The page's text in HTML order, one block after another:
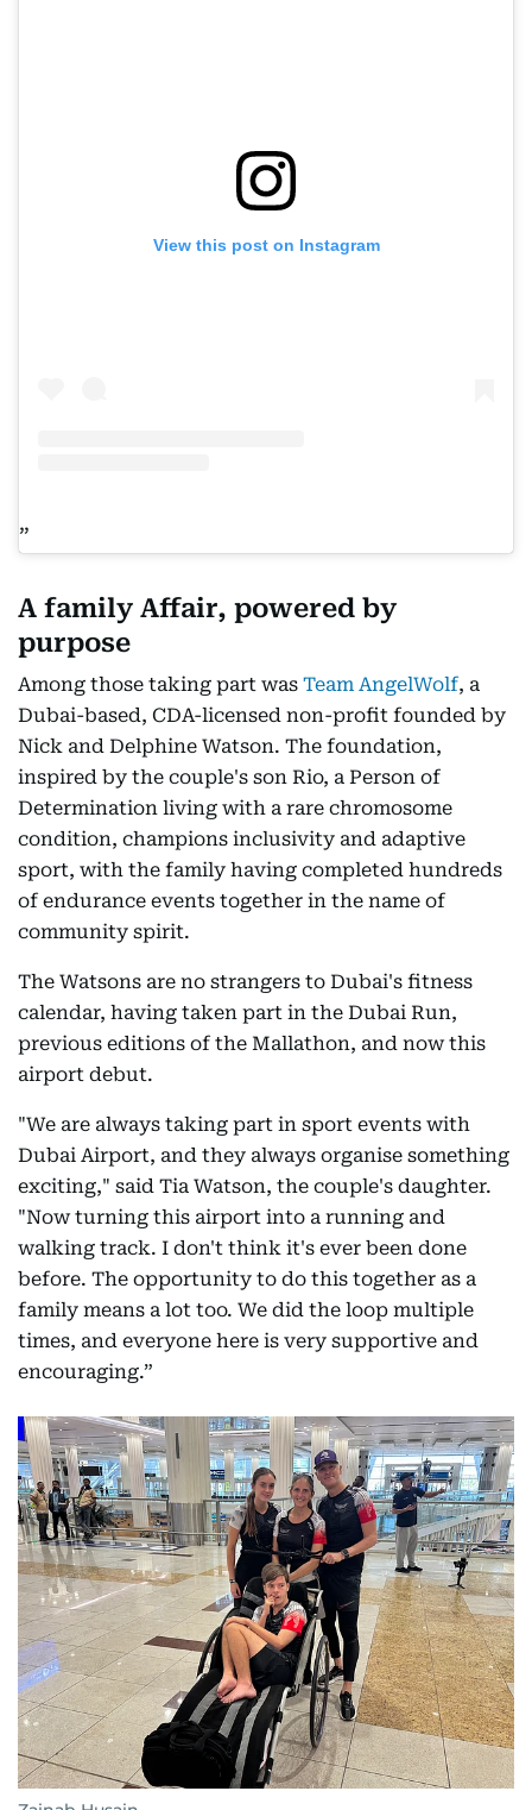
View this post on Instagram
A family Affair, powered by
purpose
Among those taking part was Team AngelWolf, a
Dubai-based, CDA-licensed non-profit founded by
Nick and Delphine Watson. The foundation,
inspired by the couple's son Rio, a Person of
Determination living with a rare chromosome
condition, champions inclusivity and adaptive
sport, with the family having completed hundreds
of endurance events together in the name of
community spirit.
The Watsons are no strangers to Dubai's fitness
calendar, having taken part in the Dubai Run,
previous editions of the Mallathon, and now this
airport debut.
"We are always taking part in sport events with
Dubai Airport, and they always organise something
exciting," said Tia Watson, the couple's daughter.
"Now turning this airport into a running and
walking track. I don't think it's ever been done
before. The opportunity to do this together as a
family means a lot too. We did the loop multiple
times, and everyone here is very supportive and
encouraging.”